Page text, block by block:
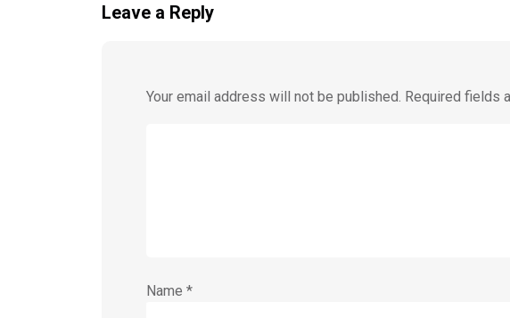
Leave a Reply
Your email address will not be published. Required fields
Name *